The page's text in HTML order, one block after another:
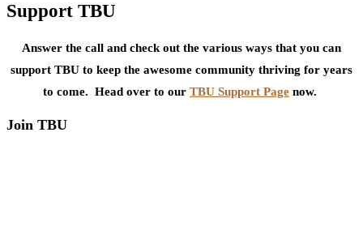
Support TBU
Answer the call and check out the various ways that you can
support TBU to keep the awesome community thriving for years
to come. Head over to our TBU Support Page now.
Join TBU